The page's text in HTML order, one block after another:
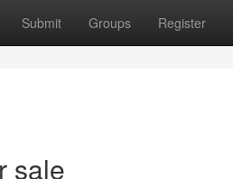
Submit Groups Register
sale